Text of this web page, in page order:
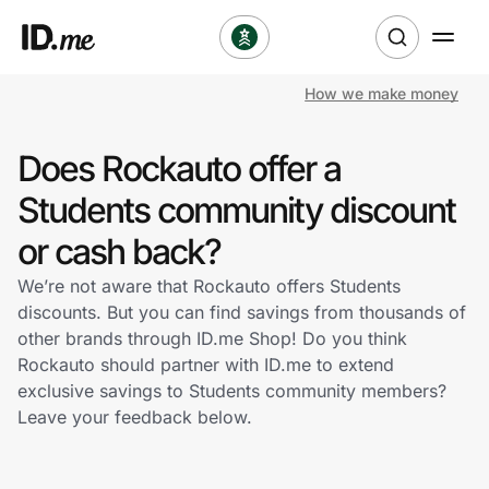
Clothing & Accessories
Health & Beauty
Sports & Outdoors
Travel & Entertainment
Lifestyle
How we make money
Does Rockauto offer a
Students community discount
or cash back?
We’re not aware that Rockauto offers Students
discounts. But you can find savings from thousands of
other brands through ID.me Shop! Do you think
Rockauto should partner with ID.me to extend
exclusive savings to Students community members?
Leave your feedback below.